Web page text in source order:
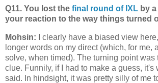
Q11. You lost the final round of IXL by
your reaction to the way things turned
Mohsin:
I clearly have a biased view
longer words on my direct (which, for me,
solve, when timed). The turning point was
clue. Funnily, if I had to make a guess, it's
said. In hindsight, it was pretty silly of me